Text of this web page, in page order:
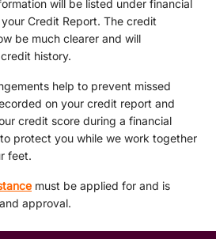
will be listed under financial
Credit Report. The credit
be much clearer and will
history.
help to prevent missed
on your credit report and
credit score during a financial
protect you while we work together
feet.
must be applied for and is
approval.